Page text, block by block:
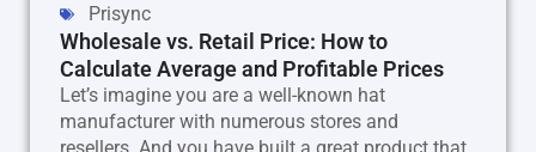
Prisync
Wholesale vs. Retail Price: How to
Calculate Average and Profitable Prices
Let’s imagine you are a well-known hat
manufacturer with numerous stores and